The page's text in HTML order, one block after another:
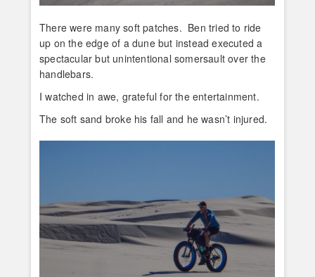
There were many soft patches. Ben tried to ride
up on the edge of a dune but instead executed a
spectacular but unintentional somersault over the
handlebars.
I watched in awe, grateful for the entertainment.
The soft sand broke his fall and he wasn’t injured.